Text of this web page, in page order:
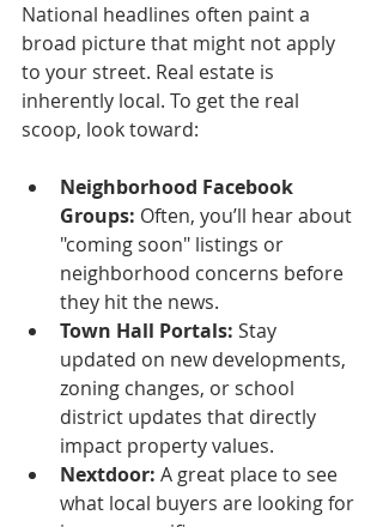
National headlines often paint a
broad picture that might not apply
to your street. Real estate is
inherently local. To get the real
scoop, look toward:
Neighborhood Facebook
Groups: Often, you’ll hear about
"coming soon" listings or
neighborhood concerns before
they hit the news.
Town Hall Portals: Stay
updated on new developments,
zoning changes, or school
district updates that directly
impact property values.
Nextdoor: A great place to see
what local buyers are looking for